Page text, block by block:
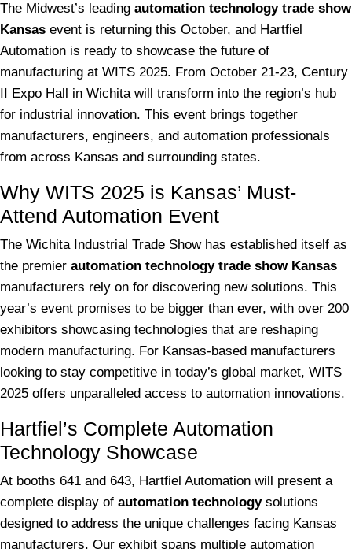
The Midwest’s leading automation technology trade show
Kansas event is returning this October, and Hartfiel
Automation is ready to showcase the future of
manufacturing at WITS 2025. From October 21-23, Century
II Expo Hall in Wichita will transform into the region’s hub
for industrial innovation. This event brings together
manufacturers, engineers, and automation professionals
from across Kansas and surrounding states.
Why WITS 2025 is Kansas’ Must-
Attend Automation Event
The Wichita Industrial Trade Show has established itself as
the premier automation technology trade show Kansas
manufacturers rely on for discovering new solutions. This
year’s event promises to be bigger than ever, with over 200
exhibitors showcasing technologies that are reshaping
modern manufacturing. For Kansas-based manufacturers
looking to stay competitive in today’s global market, WITS
2025 offers unparalleled access to automation innovations.
Hartfiel’s Complete Automation
Technology Showcase
At booths 641 and 643, Hartfiel Automation will present a
complete display of automation technologysolutions
designed to address the unique challenges facing Kansas
manufacturers. Our exhibit spans multiple automation